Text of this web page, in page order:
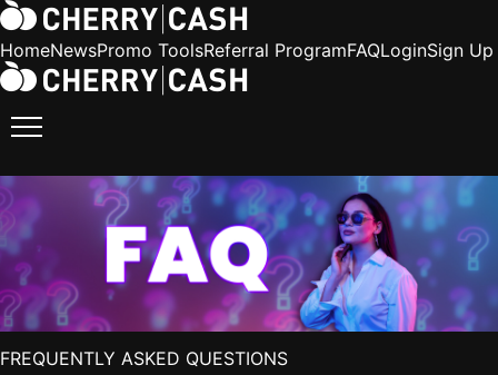
HomeNewsPromo ToolsReferral ProgramFAQLoginSign Up
FREQUENTLY ASKED QUESTIONS